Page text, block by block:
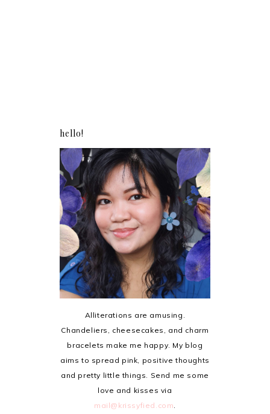
hello!
Alliterations are amusing.
Chandeliers, cheesecakes, and charm
bracelets make me happy. My blog
aims to spread pink, positive thoughts
and pretty little things. Send me some
love and kisses via
mail@krissyfied.com.